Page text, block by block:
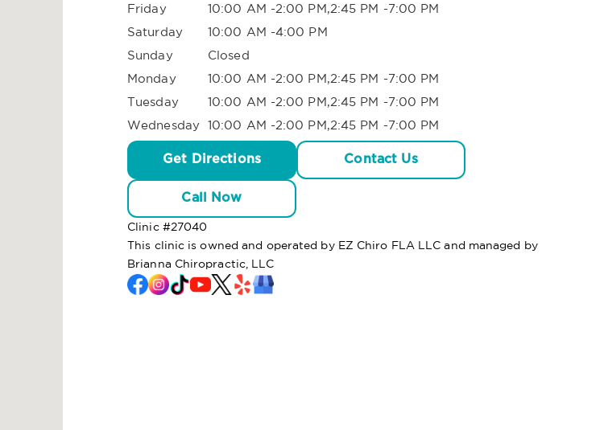
Friday
10:00 AM -2:00 PM,2:45 PM -7:00 PM
Saturday
10:00 AM -4:00 PM
Sunday
Closed
Monday
10:00 AM -2:00 PM,2:45 PM -7:00 PM
Tuesday
10:00 AM -2:00 PM,2:45 PM -7:00 PM
Wednesday 10:00 AM -2:00 PM,2:45 PM -7:00 PM
Get Directions Contact Us
Call Now
Clinic #27040
This clinic is owned and operated by EZ Chiro FLA LLC and managed by
Brianna Chiropractic, LLC